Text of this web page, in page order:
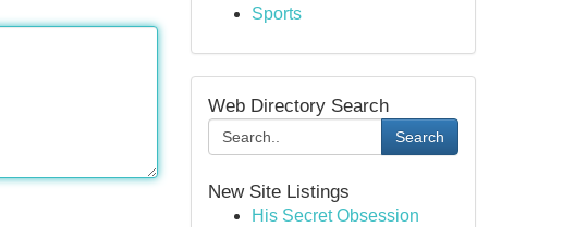
Sports
Web Directory Search
Search
New Site Listings
His Secret Obsession